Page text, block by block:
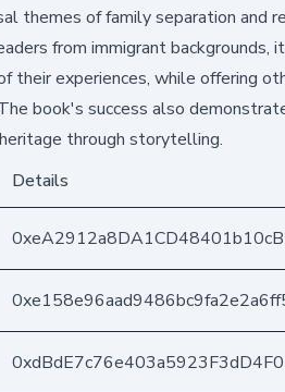
themes of family separation and
from immigrant backgrounds,
their experiences, while offering
book's success also
through storytelling.
Details